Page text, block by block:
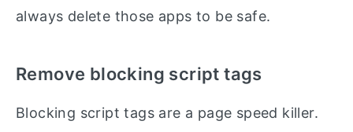
always delete those apps to be safe.
Remove blocking script tags
Blocking script tags are a page speed killer.